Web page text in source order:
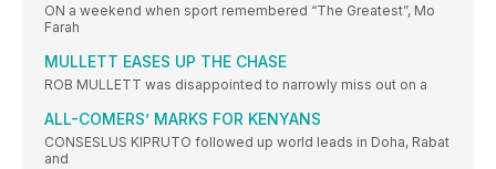
ON a weekend when sport remembered “The Greatest”, Mo
Farah
MULLETT EASES UP THE CHASE
ROB MULLETT was disappointed to narrowly miss out on a
ALL-COMERS’ MARKS FOR KENYANS
CONSESLUS KIPRUTO followed up world leads in Doha, Rabat
and